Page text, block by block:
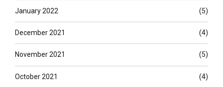
January 2022 (5)
December 2021 (4)
November 2021 (5)
October 2021 (4)